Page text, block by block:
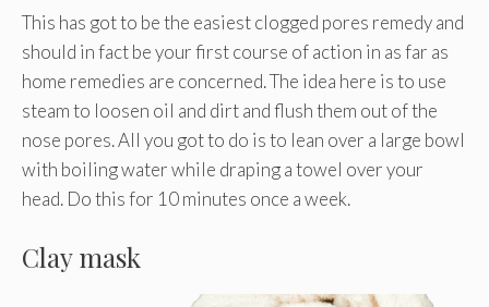
This has got to be the easiest clogged pores remedy and
should in fact be your first course of action in as far as
home remedies are concerned. The idea here is to use
steam to loosen oil and dirt and flush them out of the
nose pores. All you got to do is to lean over a large bowl
with boiling water while draping a towel over your
head. Do this for 10 minutes once a week.
Clay mask